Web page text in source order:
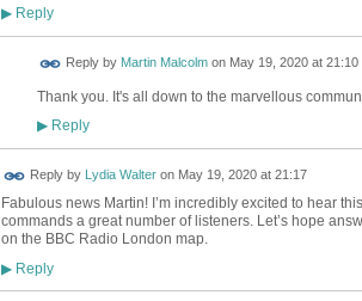
▶Reply
Reply by Martin Malcolmon May 19, 2020 at 21:10
Thank you. It's all down to the marvellous
▶Reply
Reply by Lydia Walteron May 19, 2020 at 21:17
Fabulous news Martin! I’m incredibly excited to hear
commands a great number of listeners. Let’s hope
on the BBC Radio London map.
▶Reply